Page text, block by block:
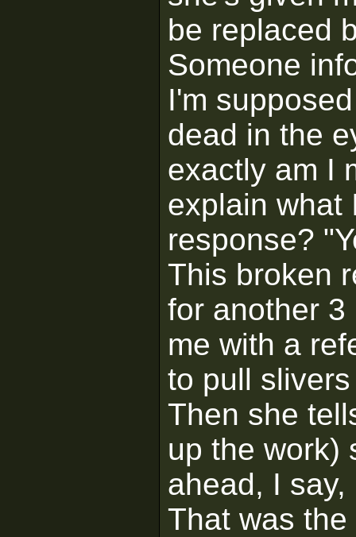
be replaced
Someone
I'm
dead in the
exactly am I
explain what
response?
This broken
for another
me with a
to pull
Then she
up the work)
ahead, I
That was